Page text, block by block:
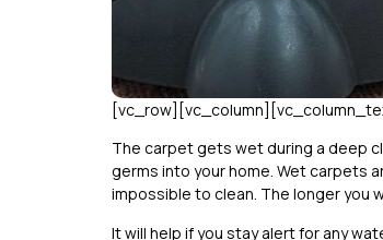
The carpet gets wet during a deep
germs into your home. Wet carpets
impossible to clean. The longer you
It will help if you stay alert for any